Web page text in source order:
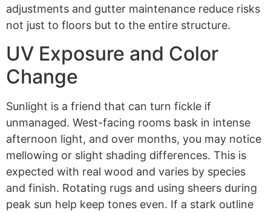
adjustments and gutter maintenance reduce risks
not just to floors but to the entire structure.
UV Exposure and Color
Change
Sunlight is a friend that can turn fickle if
unmanaged. West-facing rooms bask in intense
afternoon light, and over months, you may notice
mellowing or slight shading differences. This is
expected with real wood and varies by species
and finish. Rotating rugs and using sheers during
peak sun help keep tones even. If a stark outline